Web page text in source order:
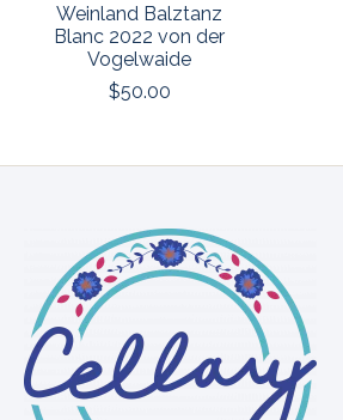
Weinland Balztanz
Blanc 2022 von der
Vogelwaide
$50.00